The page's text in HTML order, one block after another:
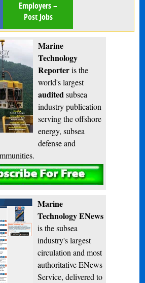
Employers –
Post Jobs
Marine
Technology
Reporteris the
world's largest
audited subsea
industry publication
serving the offshore
energy, subsea
defense and
Subscribe
Marine
Technology ENews
is the subsea
industry's largest
circulation and most
authoritative ENews
Service, delivered to